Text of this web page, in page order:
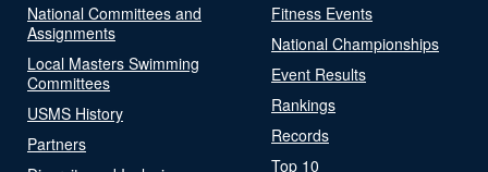
National Committees and
Assignments
Local Masters Swimming
Committees
USMS History
Partners
Fitness Events
National Championships
Event Results
Rankings
Records
Top 10